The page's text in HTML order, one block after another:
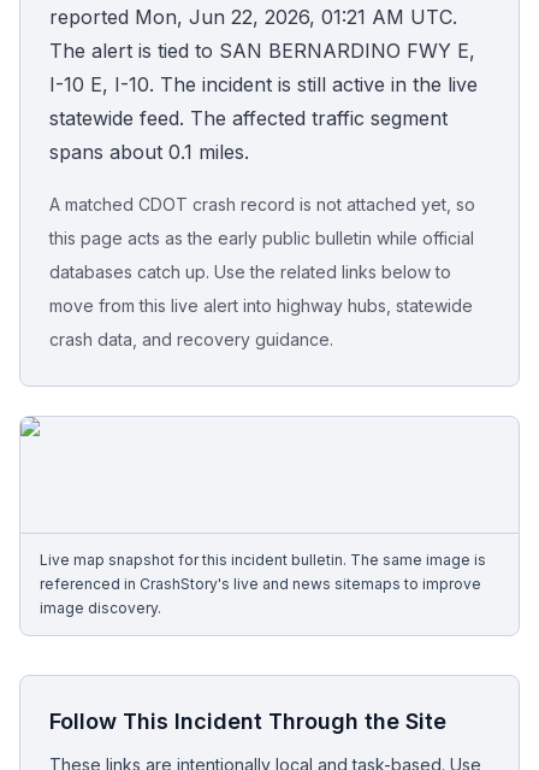
Accident Archive
Report Crash
Sign In
Free Case Review
reported Mon, Jun 22, 2026, 01:21 AM UTC.
The alert is tied to SAN BERNARDINO FWY E,
I-10 E, I-10. The incident is still active in the live
statewide feed. The affected traffic segment
spans about 0.1 miles.
A matched CDOT crash record is not attached yet, so
this page acts as the early public bulletin while official
databases catch up. Use the related links below to
move from this live alert into highway hubs, statewide
crash data, and recovery guidance.
Live map snapshot for this incident bulletin. The same image is
referenced in CrashStory's live and news sitemaps to improve
image discovery.
Follow This Incident Through the Site
These links are intentionally local and task-based. Use